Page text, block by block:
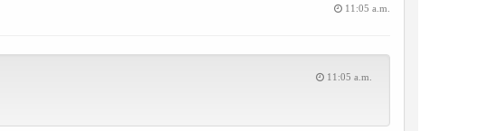
11:05 a.m.
11:05 a.m.